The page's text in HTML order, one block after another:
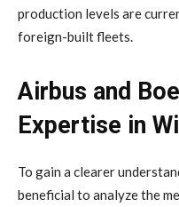
production levels are
foreign-built fleets.
Airbus and
Expertise in
To gain a clearer
beneficial to analyze the